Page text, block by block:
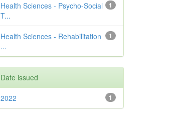
1
Health Sciences - Psycho-Social
T...
1
Health Sciences - Rehabilitation
...
Date issued
1
2022